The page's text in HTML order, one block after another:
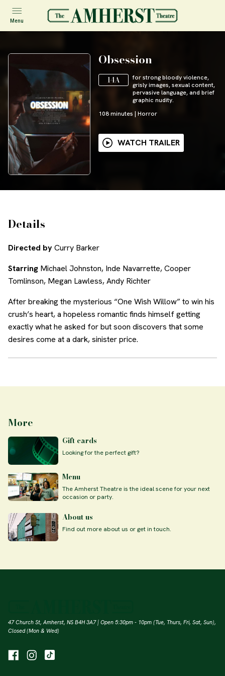
Menu
Obsession
14A
for strong bloody violence,
grisly images, sexual content,
pervasive language, and brief
graphic nudity.
108minutes | Horror
WATCH TRAILER
Details
Directed byCurry Barker
Starring Michael Johnston, Inde Navarrette, Cooper
Tomlinson, Megan Lawless, Andy Richter
After breaking the mysterious “One Wish Willow” to win his
crush’s heart, a hopeless romantic finds himself getting
exactly what he asked for but soon discovers that some
desires come at a dark, sinister price.
More
Gift cards
Looking for the perfect gift?
Menu
The Amherst Theatre is the ideal scene for your next
occasion or party.
About us
Find out more about us or get in touch.
47 Church St, Amherst, NS B4H 3A7 | Open 5:30pm - 10pm (Tue, Thurs, Fri, Sat, Sun),
Closed (Mon & Wed)